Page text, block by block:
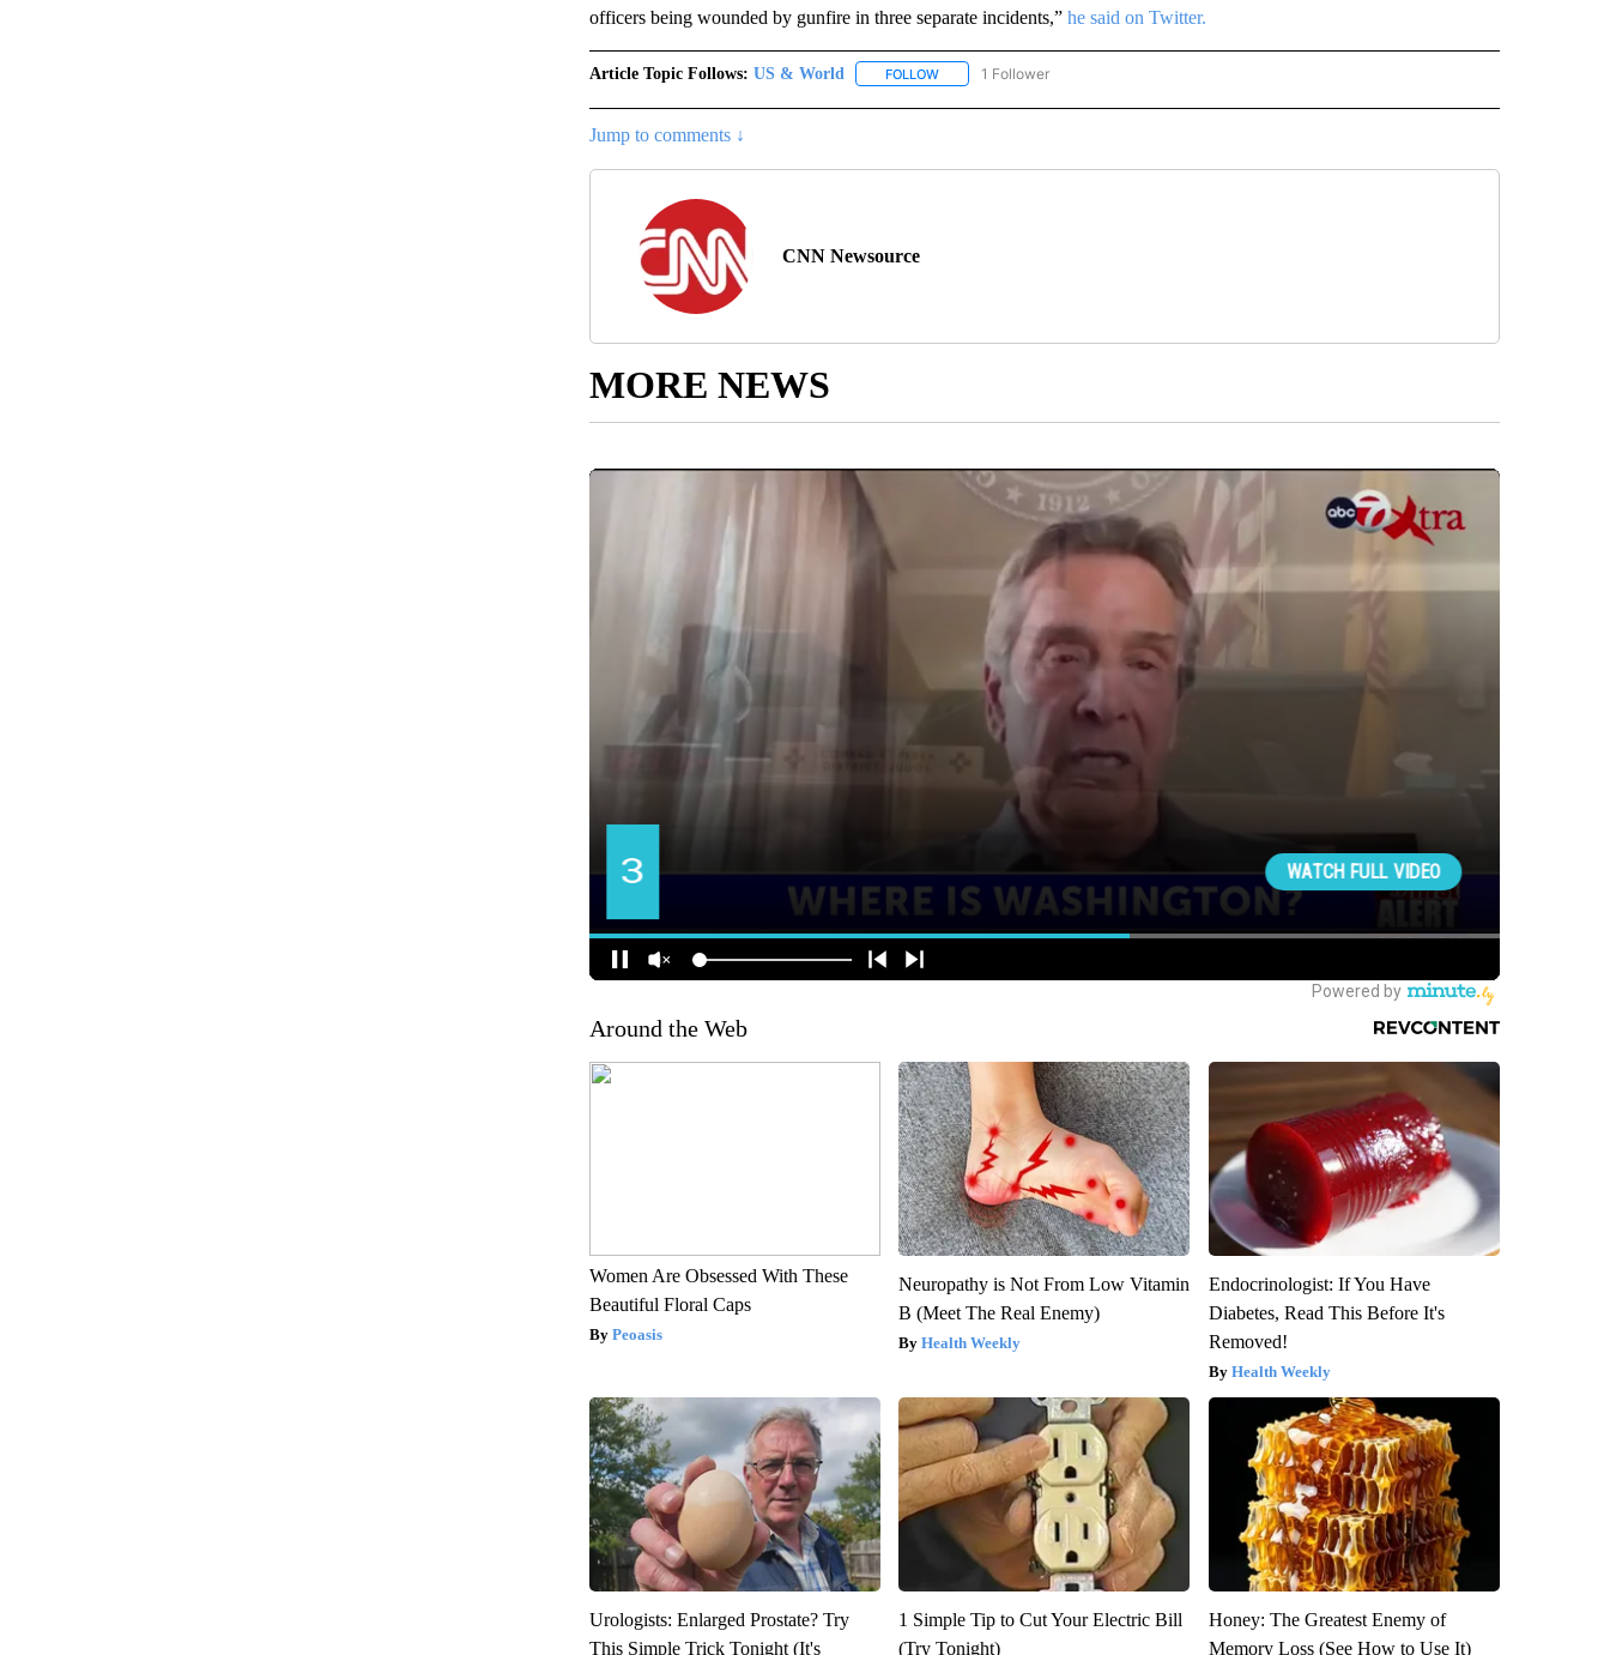
officers being wounded by gunfire in three separate incidents,”he said on Twitter.
Article Topic Follows: US & World FOLLOWFOLLOW "US & WORLD" TO RECEIVE NOTIFICATIONS ABOUT NEW PAGES ON "US & WORLD".
1 Follower
Jump to comments ↓
CNN Newsource
MORE NEWS
Around the Web
Women Are Obsessed With These
Beautiful Floral Caps
Peoasis
Neuropathy is Not From Low Vitamin
B (Meet The Real Enemy)
Health Weekly
Endocrinologist: If You Have
Diabetes, Read This Before It's
Removed!
Health Weekly
Urologists: Enlarged Prostate? Try
This Simple Trick Tonight (It's
1 Simple Tip to Cut Your Electric Bill
(Try Tonight)
Honey: The Greatest Enemy of
Memory Loss (See How to Use It)